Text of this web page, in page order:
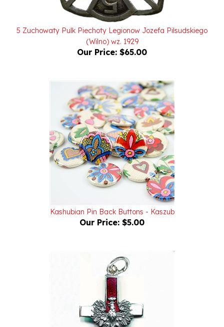
5 Zuchowaty Pulk Piechoty Legionow Jozefa Pilsudskiego
(Wilno) wz. 1929
Our Price: $65.00
Kashubian Pin Back Buttons - Kaszub
Our Price:$5.00